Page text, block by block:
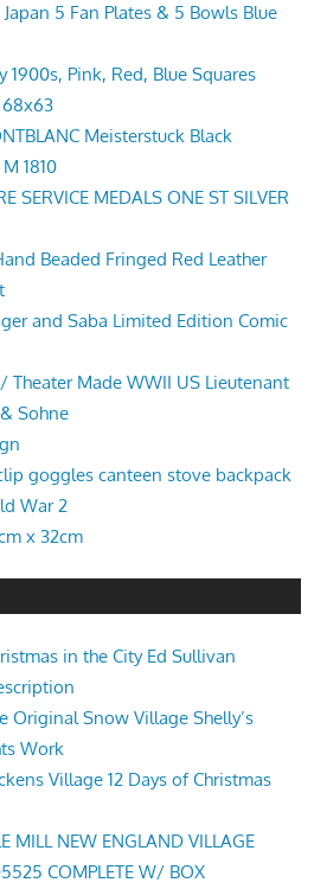
5 Fan Plates & 5 Bowls Blue
1900s, Pink, Red, Blue Squares
Meisterstuck Black
1810
SERVICE MEDALS ONE ST SILVER
Beaded Fringed Red Leather
and Saba Limited Edition Comic
Theater Made WWII US Lieutenant
Sohne
goggles canteen stove backpack
War 2
x 32cm
in the City Ed Sullivan
Original Snow Village Shelly’s
Work
Village 12 Days of Christmas
MILL NEW ENGLAND VILLAGE
COMPLETE W/ BOX